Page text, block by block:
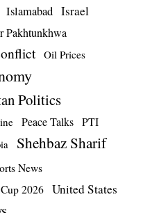
Islamabad Israel
Pakhtunkhwa
Oil Prices
Politics
Peace Talks PTI
Shehbaz Sharif
News
2026 United States